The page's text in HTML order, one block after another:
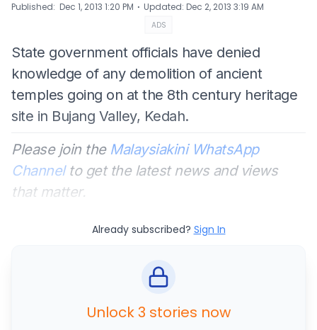
Published: Dec 1, 2013 1:20 PM ⋅ Updated: Dec 2, 2013 3:19 AM
ADS
State government officials have denied
knowledge of any demolition of ancient
temples going on at the 8th century heritage
site in Bujang Valley, Kedah.
Please join the Malaysiakini WhatsApp
Channelto get the latest news and views
that matter.
Already subscribed? Sign In
Unlock 3 stories now